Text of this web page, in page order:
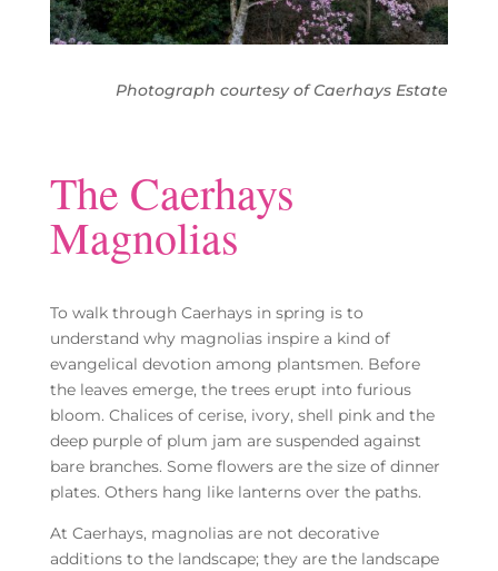
Photograph courtesy of Caerhays Estate
The Caerhays
Magnolias
To walk through Caerhays in spring is to
understand why magnolias inspire a kind of
evangelical devotion among plantsmen. Before
the leaves emerge, the trees erupt into furious
bloom. Chalices of cerise, ivory, shell pink and the
deep purple of plum jam are suspended against
bare branches. Some flowers are the size of dinner
plates. Others hang like lanterns over the paths.
At Caerhays, magnolias are not decorative
additions to the landscape; they are the landscape